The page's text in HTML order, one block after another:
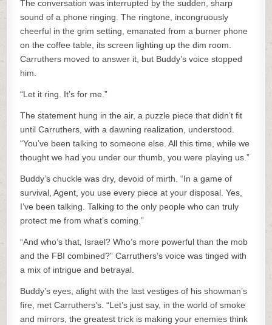
The conversation was interrupted by the sudden, sharp
sound of a phone ringing. The ringtone, incongruously
cheerful in the grim setting, emanated from a burner phone
on the coffee table, its screen lighting up the dim room.
Carruthers moved to answer it, but Buddy’s voice stopped
him.
“Let it ring. It’s for me.”
The statement hung in the air, a puzzle piece that didn’t fit
until Carruthers, with a dawning realization, understood.
“You’ve been talking to someone else. All this time, while we
thought we had you under our thumb, you were playing us.”
Buddy’s chuckle was dry, devoid of mirth. “In a game of
survival, Agent, you use every piece at your disposal. Yes,
I’ve been talking. Talking to the only people who can truly
protect me from what’s coming.”
“And who’s that, Israel? Who’s more powerful than the mob
and the FBI combined?” Carruthers’s voice was tinged with
a mix of intrigue and betrayal.
Buddy’s eyes, alight with the last vestiges of his showman’s
fire, met Carruthers’s. “Let’s just say, in the world of smoke
and mirrors, the greatest trick is making your enemies think